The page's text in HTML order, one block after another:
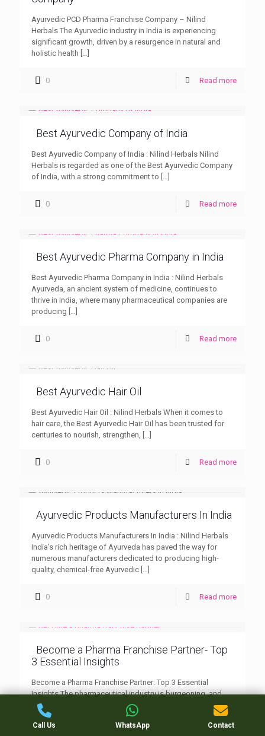
Ayurvedic PCD Pharma Franchise Company – Nilind
Herbals The Ayurvedic industry in India is experiencing
significant growth, driven by a resurgence in natural and
holistic health […]
0 Read more
Best Ayurvedic Company of India
Best Ayurvedic Company of India : Nilind Herbals Nilind
Herbals is regarded as one of the Best Ayurvedic Company
of India, with a strong commitment to […]
0 Read more
Best Ayurvedic Pharma Company in India
Best Ayurvedic Pharma Company in India : Nilind Herbals
Ayurveda, an ancient system of medicine, continues to
thrive in India, where many pharmaceutical companies are
producing […]
0 Read more
Best Ayurvedic Hair Oil
Best Ayurvedic Hair Oil : Nilind Herbals When it comes to
hair care, the Best Ayurvedic Hair Oil has been trusted for
centuries to nourish, strengthen, […]
0 Read more
Ayurvedic Products Manufacturers In India
Ayurvedic Products Manufacturers In India : Nilind Herbals
India’s rich heritage of Ayurveda has paved the way for
numerous manufacturers dedicated to producing high-
quality, chemical-free Ayurvedic […]
0 Read more
Become a Pharma Franchise Partner- Top
3 Essential Insights
Become a Pharma Franchise Partner: Top 3 Essential
Insights The pharmaceutical industry is burgeoning, and
becoming a Pharma Franchise Partner is an enticing
opportunity for many
Call Us WhatsApp Contact